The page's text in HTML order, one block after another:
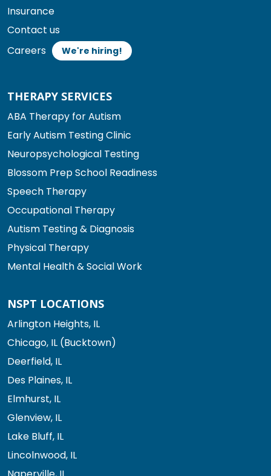
Insurance
Contact us
Careers
We're hiring!
THERAPY SERVICES
ABA Therapy for Autism
Early Autism Testing Clinic
Neuropsychological Testing
Blossom Prep School Readiness
Speech Therapy
Occupational Therapy
Autism Testing & Diagnosis
Physical Therapy
Mental Health & Social Work
NSPT LOCATIONS
Arlington Heights, IL
Chicago, IL (Bucktown)
Deerfield, IL
Des Plaines, IL
Elmhurst, IL
Glenview, IL
Lake Bluff, IL
Lincolnwood, IL